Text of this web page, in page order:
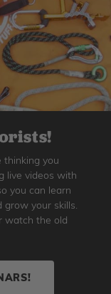
thinking you
live videos with
you can learn
grow your skills.
watch the old